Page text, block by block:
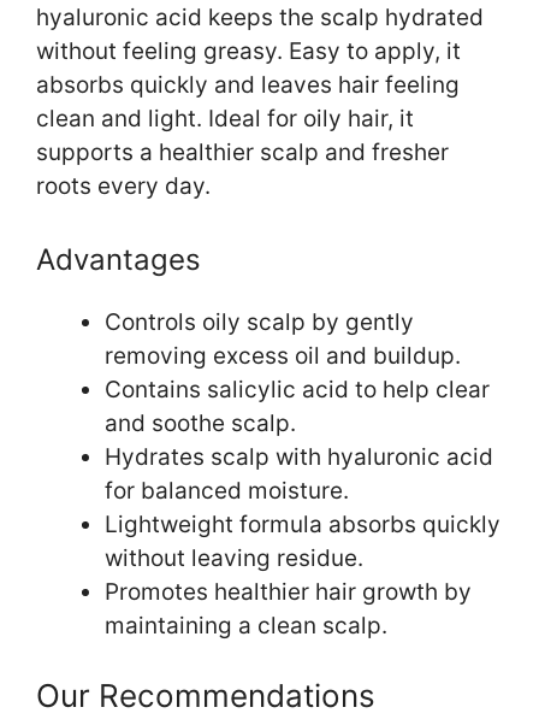
hyaluronic acid keeps the scalp hydrated
without feeling greasy. Easy to apply, it
absorbs quickly and leaves hair feeling
clean and light. Ideal for oily hair, it
supports a healthier scalp and fresher
roots every day.
Advantages
Controls oily scalp by gently
removing excess oil and buildup.
Contains salicylic acid to help clear
and soothe scalp.
Hydrates scalp with hyaluronic acid
for balanced moisture.
Lightweight formula absorbs quickly
without leaving residue.
Promotes healthier hair growth by
maintaining a clean scalp.
Our Recommendations